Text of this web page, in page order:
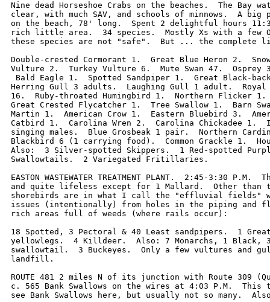
Nine dead Horseshoe Crabs on the beaches.  The Bay
clear, with much SAV, and schools of minnows.  A big
on the beach, 78' long.  Spent 2 delightful hours
rich little area.  34 species.  Mostly Xs with a few
these species are not "safe".  But ... the complete
Double-crested Cormorant 1.  Great Blue Heron 2.
Vulture 2.  Turkey Vulture 6.  Mute Swan 47.  Osprey
Bald Eagle 1.  Spotted Sandpiper 1.  Great Black-
Herring Gull 3 adults.  Laughing Gull 1 adult.  Royal
16.  Ruby-throated Humingbird 1.  Northern Flicker
Great Crested Flycatcher 1.  Tree Swallow 1.  Barn
Martin 1.  American Crow 1.  Eastern Bluebird 3.
Catbird 1.  Carolina Wren 2.  Carolina Chickadee 1.
singing males.  Blue Grosbeak 1 pair.  Northern
Blackbird 6 (1 carrying food).  Common Grackle 1.
Also:  3 Silver-spotted Skippers.  1 Red-spotted
Swallowtails.  2 Variegated Fritillaries.
EASTON WASTEWATER TREATMENT PLANT.  2:45-3:30
and quite lifeless except for 1 Mallard.  Other than
shorebirds are in what I call the "effluvial fields"
issues (intentionally) from holes in the piping and
rich areas full of weeds (where rails occur):
18 Spotted, 3 Pectoral & 40 Least sandpipers.  1
yellowlegs.  4 Killdeer.  Also: 7 Monarchs, 1 Black, 3
swallowtail.  3 Buckeyes.  Only a few vultures and
landfill.
ROUTE 481 2 miles N of its junction with Route 309
c. 565 Bank Swallows on the wires at 4:03 P.M.
see Bank Swallows here, but usually not so many.